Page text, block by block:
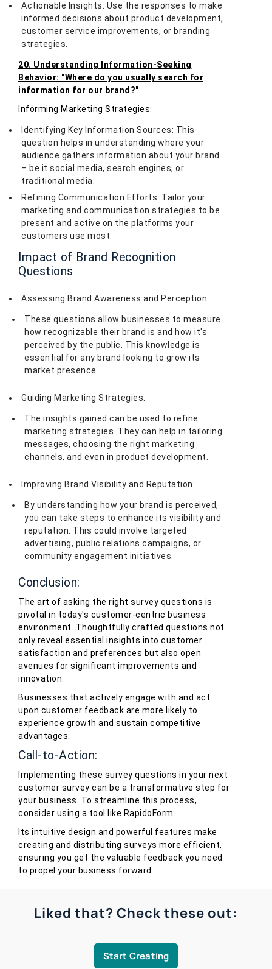
Actionable Insights: Use the responses to make
informed decisions about product development,
customer service improvements, or branding
strategies.
20. Understanding Information-Seeking
Behavior: "Where do you usually search for
information for our brand?"
Informing Marketing Strategies:
Identifying Key Information Sources: This
question helps in understanding where your
audience gathers information about your brand
– be it social media, search engines, or
traditional media.
Refining Communication Efforts: Tailor your
marketing and communication strategies to be
present and active on the platforms your
customers use most.
Impact of Brand Recognition
Questions
Assessing Brand Awareness and Perception:
These questions allow businesses to measure
how recognizable their brand is and how it's
perceived by the public. This knowledge is
essential for any brand looking to grow its
market presence.
Guiding Marketing Strategies:
The insights gained can be used to refine
marketing strategies. They can help in tailoring
messages, choosing the right marketing
channels, and even in product development.
Improving Brand Visibility and Reputation:
By understanding how your brand is perceived,
you can take steps to enhance its visibility and
reputation. This could involve targeted
advertising, public relations campaigns, or
community engagement initiatives.
Conclusion:
The art of asking the right survey questions is
pivotal in today's customer-centric business
environment. Thoughtfully crafted questions not
only reveal essential insights into customer
satisfaction and preferences but also open
avenues for significant improvements and
innovation.
Businesses that actively engage with and act
upon customer feedback are more likely to
experience growth and sustain competitive
advantages.
Call-to-Action:
Implementing these survey questions in your next
customer survey can be a transformative step for
your business. To streamline this process,
consider using a tool like RapidoForm.
Its intuitive design and powerful features make
creating and distributing surveys more efficient,
ensuring you get the valuable feedback you need
to propel your business forward.
Liked that? Check these out:
Start Creating